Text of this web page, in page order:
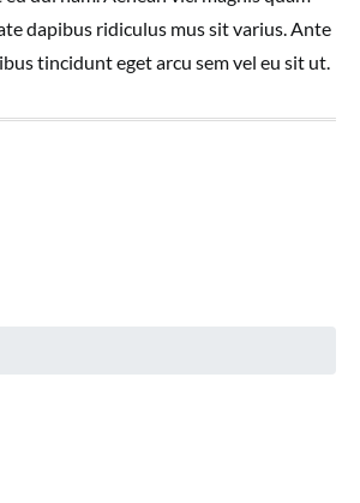
dapibus ridiculus mus sit varius. Ante
tincidunt eget arcu sem vel eu sit ut.